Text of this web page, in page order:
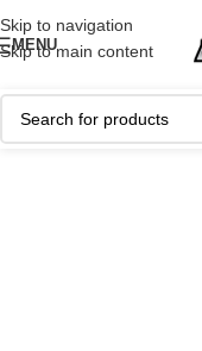
Skip to navigation
Skip to main content
MENU